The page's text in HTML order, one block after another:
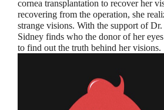
cornea transplantation to recover her
recovering from the operation, she
strange visions. With the support of
Sidney finds who the donor of her
to find out the truth behind her visions.